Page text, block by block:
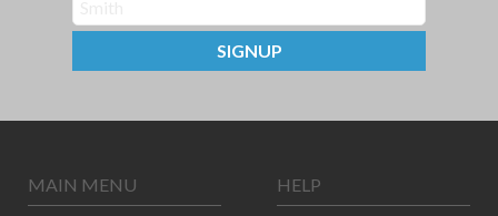
SIGNUP
MAIN MENU HELP